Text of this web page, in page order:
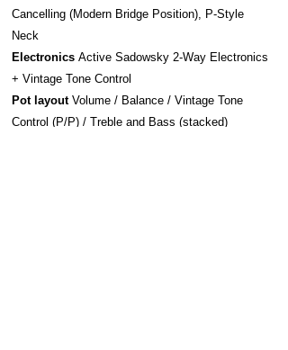
Cancelling (Modern Bridge Position), P-Style
Neck
Electronics Active Sadowsky 2-Way Electronics
+ Vintage Tone Control
Pot layout Volume / Balance / Vintage Tone
Control (P/P) / Treble and Bass (stacked)